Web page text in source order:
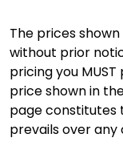
The prices
without prior
pricing you
price shown in
page constitutes
prevails over any